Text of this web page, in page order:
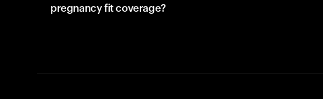
pregnancy fit coverage?